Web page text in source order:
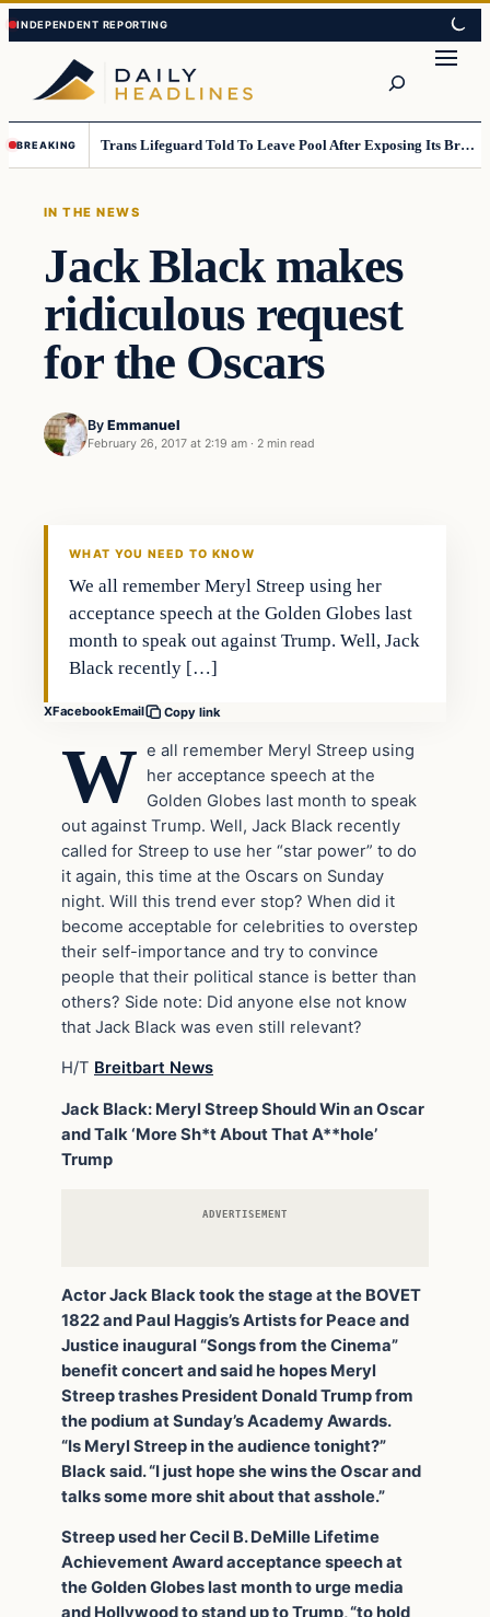
Skip
to
content
Skip
to
content
BREAKING Trans Lifeguard Told To Leave Pool After Exposing Its Breasts To Small Children….
IN THE NEWS
Jack Black makes
ridiculous request
for the Oscars
By Emmanuel
February 26, 2017 at 2:19 am · 2 min read
In The News
WHAT YOU NEED TO KNOW
We all remember Meryl Streep using her
acceptance speech at the Golden Globes last
month to speak out against Trump. Well, Jack
Black recently […]
XFacebookEmail Copy link
W e all remember Meryl Streep using
her acceptance speech at the
Golden Globes last month to speak
out against Trump. Well, Jack Black recently
called for Streep to use her “star power” to do
it again, this time at the Oscars on Sunday
night. Will this trend ever stop? When did it
become acceptable for celebrities to overstep
their self-importance and try to convince
people that their political stance is better than
others? Side note: Did anyone else not know
that Jack Black was even still relevant?
H/T Breitbart News
Jack Black: Meryl Streep Should Win an Oscar
and Talk ‘More Sh*t About That A**hole’
Trump
ADVERTISEMENT
Actor Jack Black took the stage at the BOVET
1822 and Paul Haggis’s Artists for Peace and
Justice inaugural “Songs from the Cinema”
benefit concert and said he hopes Meryl
Streep trashes President Donald Trump from
the podium at Sunday’s Academy Awards.
“Is Meryl Streep in the audience tonight?”
Black said. “I just hope she wins the Oscar and
talks some more shit about that asshole.”
Streep used her Cecil B. DeMille Lifetime
Achievement Award acceptance speech at
the Golden Globes last month to urge media
and Hollywood to stand up to Trump, “to hold